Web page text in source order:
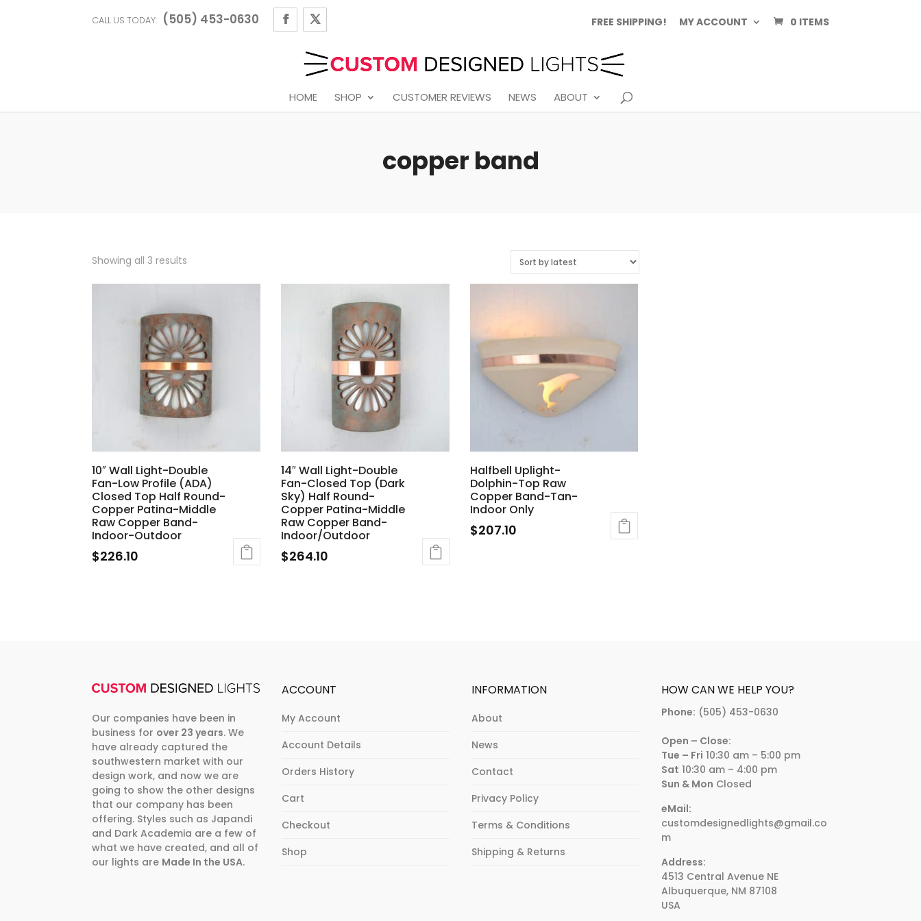
CALL US TODAY: (505) 453-0630 FREE SHIPPING! MY ACCOUNT 0 ITEMS
HOME SHOP CUSTOMER REVIEWS NEWS ABOUT
copper band
Showing all 3 results
latest
10″ Wall Light-Double
Fan-Low Profile (ADA)
Closed Top Half Round-
Copper Patina-Middle
Raw Copper Band-
Indoor-Outdoor
$226.10
14″ Wall Light-Double
Fan-Closed Top (Dark
Sky) Half Round-
Copper Patina-Middle
Raw Copper Band-
Indoor/Outdoor
$264.10
Halfbell Uplight-
Dolphin-Top Raw
Copper Band-Tan-
Indoor Only
$207.10
Our companies have been in
business for over 23 years. We
have already captured the
southwestern market with our
design work, and now we are
going to show the other designs
that our company has been
offering. Styles such as Japandi
and Dark Academia are a few of
what we have created, and all of
our lights are Made In the USA.
ACCOUNT
My Account
Account Details
Orders History
Cart
Checkout
Shop
INFORMATION
About
News
Contact
Privacy Policy
Terms & Conditions
Shipping & Returns
HOW CAN WE HELP YOU?
Phone: (505) 453-0630
Open – Close:
Tue – Fri 10:30 am – 5:00 pm
Sat 10:30 am – 4:00 pm
Sun & Mon Closed
eMail:
customdesignedlights@gmail.co
m
Address:
4513 Central Avenue NE
Albuquerque, NM 87108
USA